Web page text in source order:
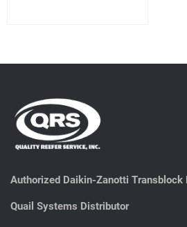
Authorized Daikin-Zanotti Transblock
Quail Systems Distributor